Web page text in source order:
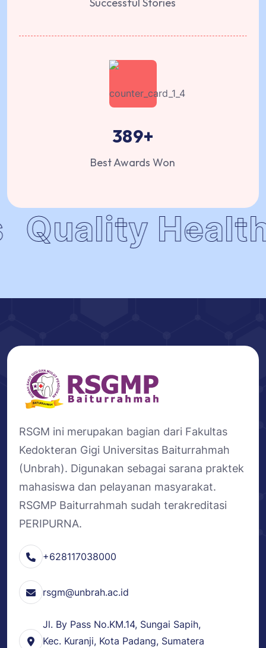
389+
Best Awards Won
Quality
RSGM ini merupakan bagian dari Fakultas
Kedokteran Gigi Universitas Baiturrahmah
(Unbrah). Digunakan sebagai sarana praktek
mahasiswa dan pelayanan masyarakat.
RSGMP Baiturrahmah sudah terakreditasi
PERIPURNA.
+628117038000
rsgm@unbrah.ac.id
Jl. By Pass No.KM.14, Sungai Sapih,
Kec. Kuranji, Kota Padang, Sumatera